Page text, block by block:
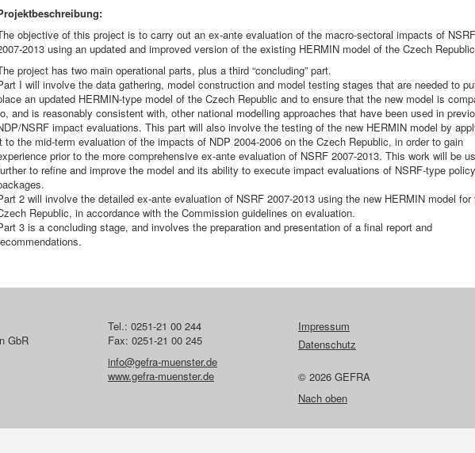
objective of this project is to carry out an ex-ante evaluation of the macro-sectoral impacts of NSRF
2013 using an updated and improved version of the existing HERMIN model of the Czech
project has two main operational parts, plus a third “concluding” part.
I will involve the data gathering, model construction and model testing stages that are needed to
an updated HERMIN-type model of the Czech Republic and to ensure that the new model is
and is reasonably consistent with, other national modelling approaches that have been used in
NSRF impact evaluations. This part will also involve the testing of the new HERMIN model by
to the mid-term evaluation of the impacts of NDP 2004-2006 on the Czech Republic, in order to gain
prior to the more comprehensive ex-ante evaluation of NSRF 2007-2013. This work will be
to refine and improve the model and its ability to execute impact evaluations of NSRF-type policy
2 will involve the detailed ex-ante evaluation of NSRF 2007-2013 using the new HERMIN model for
Republic, in accordance with the Commission guidelines on evaluation.
3 is a concluding stage, and involves the preparation and presentation of a final report and
GbR
Tel.: 0251-21 00 244
Fax: 0251-21 00 245
info@gefra-muenster.de
www.gefra-muenster.de
Impressum
Datenschutz
© 2026 GEFRA
Nach oben